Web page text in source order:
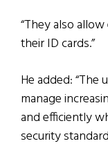
“They also
their ID cards.”
He added:
manage
and efficiently
security